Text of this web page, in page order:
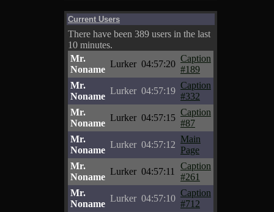
Current Users
There have been 389 users in the last
10 minutes.
Mr.
Noname
Lurker 04:57:20
Caption
#189
Mr.
Noname
Lurker 04:57:19
Caption
#332
Mr.
Noname
Lurker 04:57:15
Caption
#87
Mr.
Noname
Lurker 04:57:12
Main
Page
Mr.
Noname
Lurker 04:57:11
Caption
#261
Mr.
Noname
Lurker 04:57:10
Caption
#712